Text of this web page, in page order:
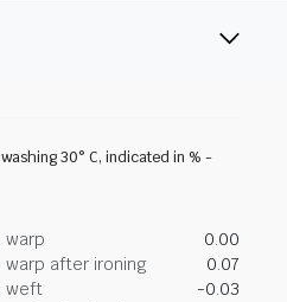
30° C, indicated in % -
warp
0.00
warp after ironing
0.07
weft
-0.03